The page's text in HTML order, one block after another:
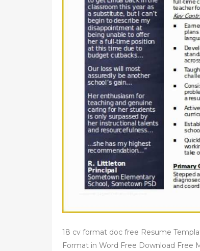
18 cv format doc free Resume
Format in Word Free Download Free